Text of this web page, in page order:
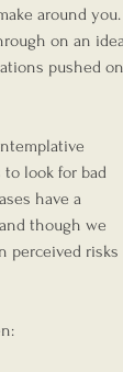
around you.
on an
pushed on
look for bad
have a
though we
perceived risks